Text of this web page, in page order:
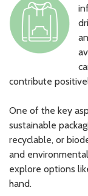
contribute
One of the key
sustainable
recyclable, or
and
explore options
hand.